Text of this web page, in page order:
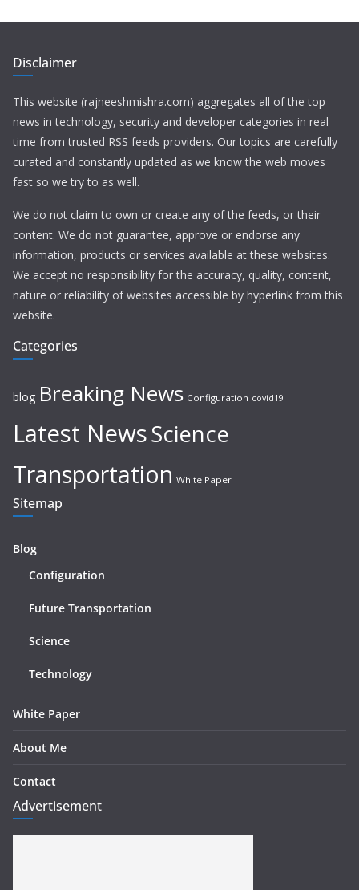
Disclaimer
This website (rajneeshmishra.com) aggregates all of the top
news in technology, security and developer categories in real
time from trusted RSS feeds providers. Our topics are carefully
curated and constantly updated as we know the web moves
fast so we try to as well.
We do not claim to own or create any of the feeds, or their
content. We do not guarantee, approve or endorse any
information, products or services available at these websites.
We accept no responsibility for the accuracy, quality, content,
nature or reliability of websites accessible by hyperlink from this
website.
Categories
blog Breaking News Configuration covid19
Latest NewsScience
Transportation White Paper
Sitemap
Blog
Configuration
Future Transportation
Science
Technology
White Paper
About Me
Contact
Advertisement